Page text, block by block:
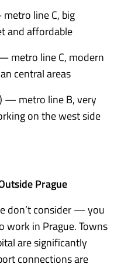
line C, big
and affordable
metro line C, modern
central areas
— metro line B, very
on the west side
Prague
don’t consider — you
work in Prague. Towns
are significantly
connections are